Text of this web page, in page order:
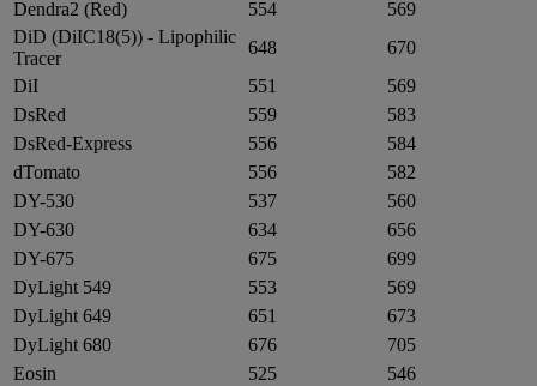
Dendra2 (Red) 554
569
DiD (DiIC18(5)) - Lipophilic
Tracer
648
670
DiI
551
569
DsRed
559
583
DsRed-Express
556
584
dTomato
556
582
DY-530
537
560
DY-630
634
656
DY-675
675
699
DyLight 549
553
569
DyLight 649
651
673
DyLight 680
676
705
Eosin
525
546